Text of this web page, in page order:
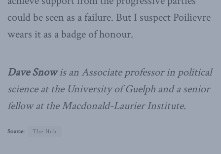
could be seen as a failure. But I suspect Poilievre
wears it as a badge of honour.
Dave Snowis an Associate professor in political
science at the University of Guelph and a senior
fellow at the Macdonald-Laurier Institute.
Source: The Hub